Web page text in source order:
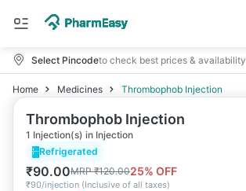
Select Pincodeto check best prices & availability
Home Medicines Thrombophob Injection
Thrombophob Injection
1 Injection(s) in Injection
Refrigerated
₹90.00MRP₹120.0025% OFF
₹90/injection (Inclusive of all taxes)